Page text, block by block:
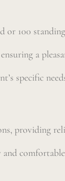
or 100
a
specific
providing